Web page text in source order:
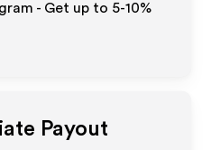
- Get up to 5-10%
Payout